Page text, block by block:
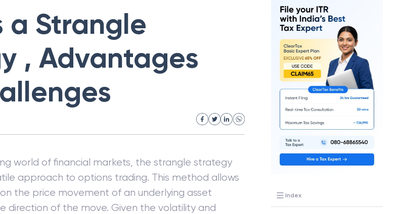
a Strangle
, Advantages
world of financial markets, the strangle strategy
approach to options trading. This method allows
the price movement of an underlying asset
direction of the move. Given the volatility and
Index